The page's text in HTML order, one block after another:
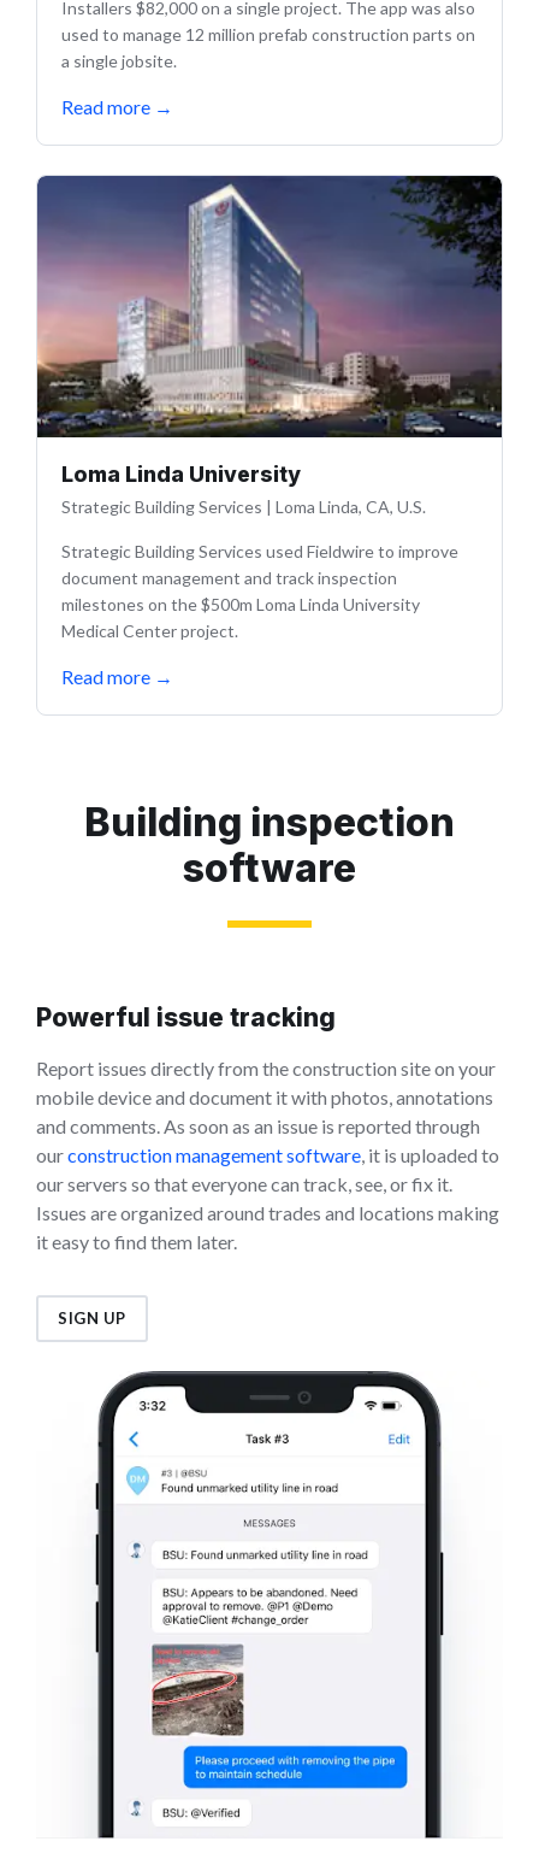
Installers $82,000 on a single project. The app was also
used to manage 12 million prefab construction parts on
a single jobsite.
Read more →
Loma Linda University
Strategic Building Services | Loma Linda, CA, U.S.
Strategic Building Services used Fieldwire to improve
document management and track inspection
milestones on the $500m Loma Linda University
Medical Center project.
Read more →
Building inspection
software
Powerful issue tracking
Report issues directly from the construction site on your
mobile device and document it with photos, annotations
and comments. As soon as an issue is reported through
ourconstruction management software, it is uploaded to
our servers so that everyone can track, see, or fix it.
Issues are organized around trades and locations making
it easy to find them later.
SIGN UP